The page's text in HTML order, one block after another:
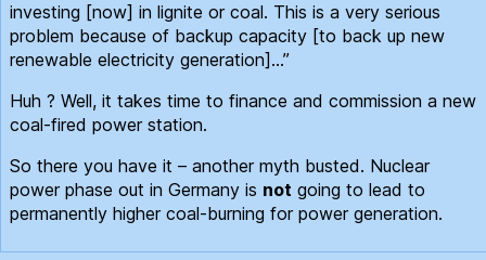
investing [now] in lignite or coal. This is a very serious
problem because of backup capacity [to back up new
renewable electricity generation]…”
Huh ? Well, it takes time to finance and commission a new
coal-fired power station.
So there you have it – another myth busted. Nuclear
power phase out in Germany is not going to lead to
permanently higher coal-burning for power generation.